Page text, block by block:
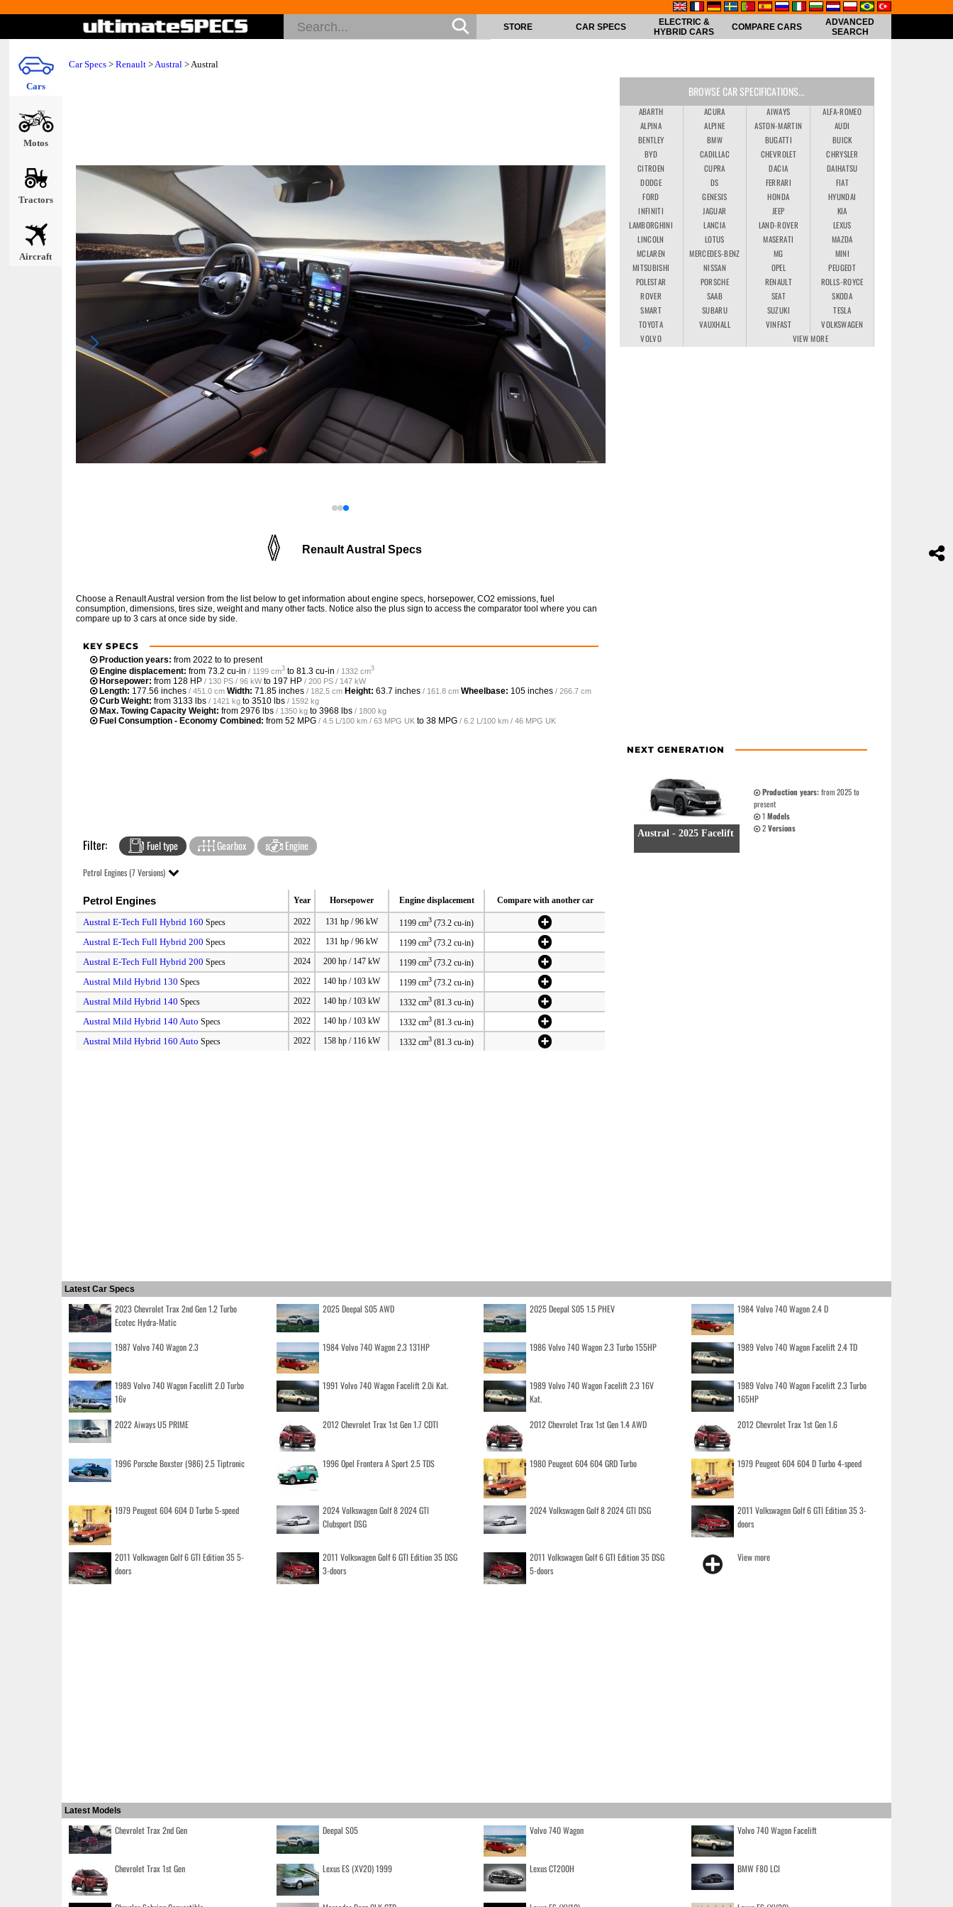
Cars
Motos
Tractors
Aircraft
STORE CAR SPECS
ELECTRIC &
HYBRID CARS
COMPARE CARS
ADVANCED
SEARCH
Car Specs > Renault >Austral > Austral
Renault Austral Specs
Choose a Renault Austral version from the list below to get information about engine specs, horsepower, CO2 emissions, fuel
consumption, dimensions, tires size, weight and many other facts. Notice also the plus sign to access the comparator tool where you can
compare up to 3 cars at once side by side.
KEY SPECS
Production years: from 2022 to to present
Engine displacement: from 73.2 cu-in / 1199 cm3 to 81.3 cu-in / 1332 cm3
Horsepower: from 128 HP / 130 PS / 96 kWto 197 HP / 200 PS / 147 kW
Length: 177.56 inches / 451.0 cm Width: 71.85 inches / 182.5 cm Height: 63.7 inches / 161.8 cm Wheelbase: 105 inches / 266.7 cm
Curb Weight: from 3133 lbs / 1421 kg to 3510 lbs / 1592 kg
Max. Towing Capacity Weight: from 2976 lbs / 1350 kg to 3968 lbs / 1800 kg
Fuel Consumption - Economy Combined: from 52 MPG / 4.5 L/100 km / 63 MPG UK to 38 MPG / 6.2 L/100 km / 46 MPG UK
Filter: Fuel type Gearbox Engine
Petrol Engines (7 Versions)
Petrol Engines Year Horsepower Engine displacement Compare with another car
Austral E-Tech Full Hybrid 160 Specs 2022 131 hp / 96 kW 1199 cm3 (73.2 cu-in)
Austral E-Tech Full Hybrid 200 Specs 2022 131 hp / 96 kW 1199 cm3 (73.2 cu-in)
Austral E-Tech Full Hybrid 200 Specs 2024 200 hp / 147 kW 1199 cm3 (73.2 cu-in)
Austral Mild Hybrid 130 Specs 2022 140 hp / 103 kW 1199 cm3 (73.2 cu-in)
Austral Mild Hybrid 140 Specs 2022 140 hp / 103 kW 1332 cm3 (81.3 cu-in)
Austral Mild Hybrid 140 Auto Specs 2022 140 hp / 103 kW 1332 cm3 (81.3 cu-in)
Austral Mild Hybrid 160 Auto Specs 2022 158 hp / 116 kW 1332 cm3 (81.3 cu-in)
BROWSE CAR SPECIFICATIONS...
ABARTH ACURA AIWAYS
ALFA-ROMEO
ALPINA
ALPINE ASTON-MARTIN
AUDI
BENTLEY
BMW BUGATTI
BUICK
BYD
CADILLAC CHEVROLET
CHRYSLER
CITROEN
CUPRA DACIA
DAIHATSU
DODGE
DS FERRARI
FIAT
FORD
GENESIS HONDA
HYUNDAI
INFINITI
JAGUAR JEEP
KIA
LAMBORGHINI
LANCIA LAND-ROVER
LEXUS
LINCOLN
LOTUS MASERATI
MAZDA
MCLAREN
MERCEDES-BENZ MG
MINI
MITSUBISHI
NISSAN OPEL
PEUGEOT
POLESTAR
PORSCHE RENAULT
ROLLS-ROYCE
ROVER
SAAB SEAT
SKODA
SMART
SUBARU SUZUKI
TESLA
TOYOTA
VAUXHALL VINFAST
VOLKSWAGEN
VOLVO
VIEW MORE
NEXT GENERATION
Austral - 2025 Facelift
Production years:from 2025 to
present
1Models
2Versions
Latest Car Specs
2023 Chevrolet Trax 2nd Gen 1.2 Turbo
Ecotec Hydra-Matic
2025 Deepal S05 AWD 2025 Deepal S05 1.5 PHEV 1984 Volvo 740 Wagon 2.4 D
1987 Volvo 740 Wagon 2.3 1984 Volvo 740 Wagon 2.3 131HP 1986 Volvo 740 Wagon 2.3 Turbo 155HP 1989 Volvo 740 Wagon Facelift 2.4 TD
1989 Volvo 740 Wagon Facelift 2.0 Turbo
16v
1991 Volvo 740 Wagon Facelift 2.0i Kat.
1989 Volvo 740 Wagon Facelift 2.3 16V
Kat.
1989 Volvo 740 Wagon Facelift 2.3 Turbo
165HP
2022 Aiways U5 PRIME 2012 Chevrolet Trax 1st Gen 1.7 CDTI 2012 Chevrolet Trax 1st Gen 1.4 AWD 2012 Chevrolet Trax 1st Gen 1.6
1996 Porsche Boxster (986) 2.5 Tiptronic 1996 Opel Frontera A Sport 2.5 TDS 1980 Peugeot 604 604 GRD Turbo 1979 Peugeot 604 604 D Turbo 4-speed
1979 Peugeot 604 604 D Turbo 5-speed
2024 Volkswagen Golf 8 2024 GTI
Clubsport DSG
2024 Volkswagen Golf 8 2024 GTI DSG
2011 Volkswagen Golf 6 GTI Edition 35 3-
doors
2011 Volkswagen Golf 6 GTI Edition 35 5-
doors
2011 Volkswagen Golf 6 GTI Edition 35 DSG
3-doors
2011 Volkswagen Golf 6 GTI Edition 35 DSG
5-doors
View more
Latest Models
Chevrolet Trax 2nd Gen Deepal S05 Volvo 740 Wagon Volvo 740 Wagon Facelift
Chevrolet Trax 1st Gen Lexus ES (XV20) 1999 Lexus CT200H BMW F80 LCI